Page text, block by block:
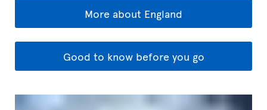
More about England
Good to know before you go